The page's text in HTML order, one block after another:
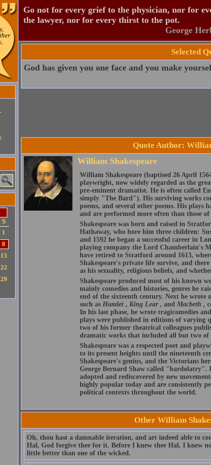
S
1
8
15
22
29
Go not for every grief to the physician, nor for
the lawyer, nor for every thirst to the pot.
George
Selected
God has given you one face and you make
Quote Author:
William Shakespeare
William Shakespeare (baptised 26 April
playwright, now widely regarded as the
pre-eminent dramatist. He is often called
simply "The Bard"). His surviving works
poems, and several other poems. His plays
and are performed more often than those
Shakespeare was born and raised in
Hathaway, who bore him three children:
and 1592 he began a successful career in
playing company the Lord Chamberlain's
have retired to Stratford around 1613,
Shakespeare's private life survive, and
as his sexuality, religious beliefs, and
Shakespeare produced most of his known
mainly comedies and histories, genres he
end of the sixteenth century. Next he
such as Hamlet , King Lear , and Macbeth ,
In his last phase, he wrote tragicomedies
plays were published in editions of varying
two of his former theatrical colleagues
dramatic works that included all but two of
Shakespeare was a respected poet and
to its present heights until the nineteenth
Shakespeare's genius, and the Victorians
George Bernard Shaw called "bardolatry".
adopted and rediscovered by new
highly popular today and are consistently
political contexts throughout the world.
Other William
Oh, thou hast a damnable iteration, and art indeed able to
Hal, God forgive thee for it. Before I knew thee Hal, I knew
little better than one of the wicked.